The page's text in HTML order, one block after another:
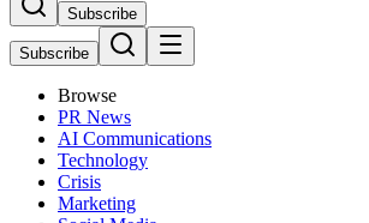
Subscribe
Subscribe
Browse
PR News
AI Communications
Technology
Crisis
Marketing